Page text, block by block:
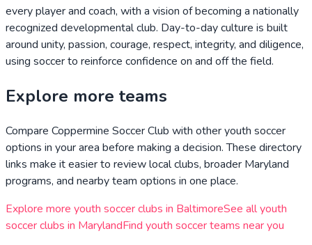
every player and coach, with a vision of becoming a nationally
recognized developmental club. Day-to-day culture is built
around unity, passion, courage, respect, integrity, and diligence,
using soccer to reinforce confidence on and off the field.
Explore more teams
Compare Coppermine Soccer Club with other youth soccer
options in your area before making a decision. These directory
links make it easier to review local clubs, broader Maryland
programs, and nearby team options in one place.
Explore more youth soccer clubs in BaltimoreSee all youth
soccer clubs in MarylandFind youth soccer teams near you